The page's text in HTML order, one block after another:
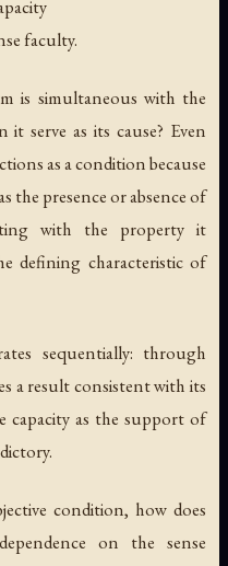
faculty.
is simultaneous with the
serve as its cause? Even
as a condition because
presence or absence of
with the property it
defining characteristic of
sequentially: through
a result consistent with its
capacity as the support of
condition, how does
on the sense